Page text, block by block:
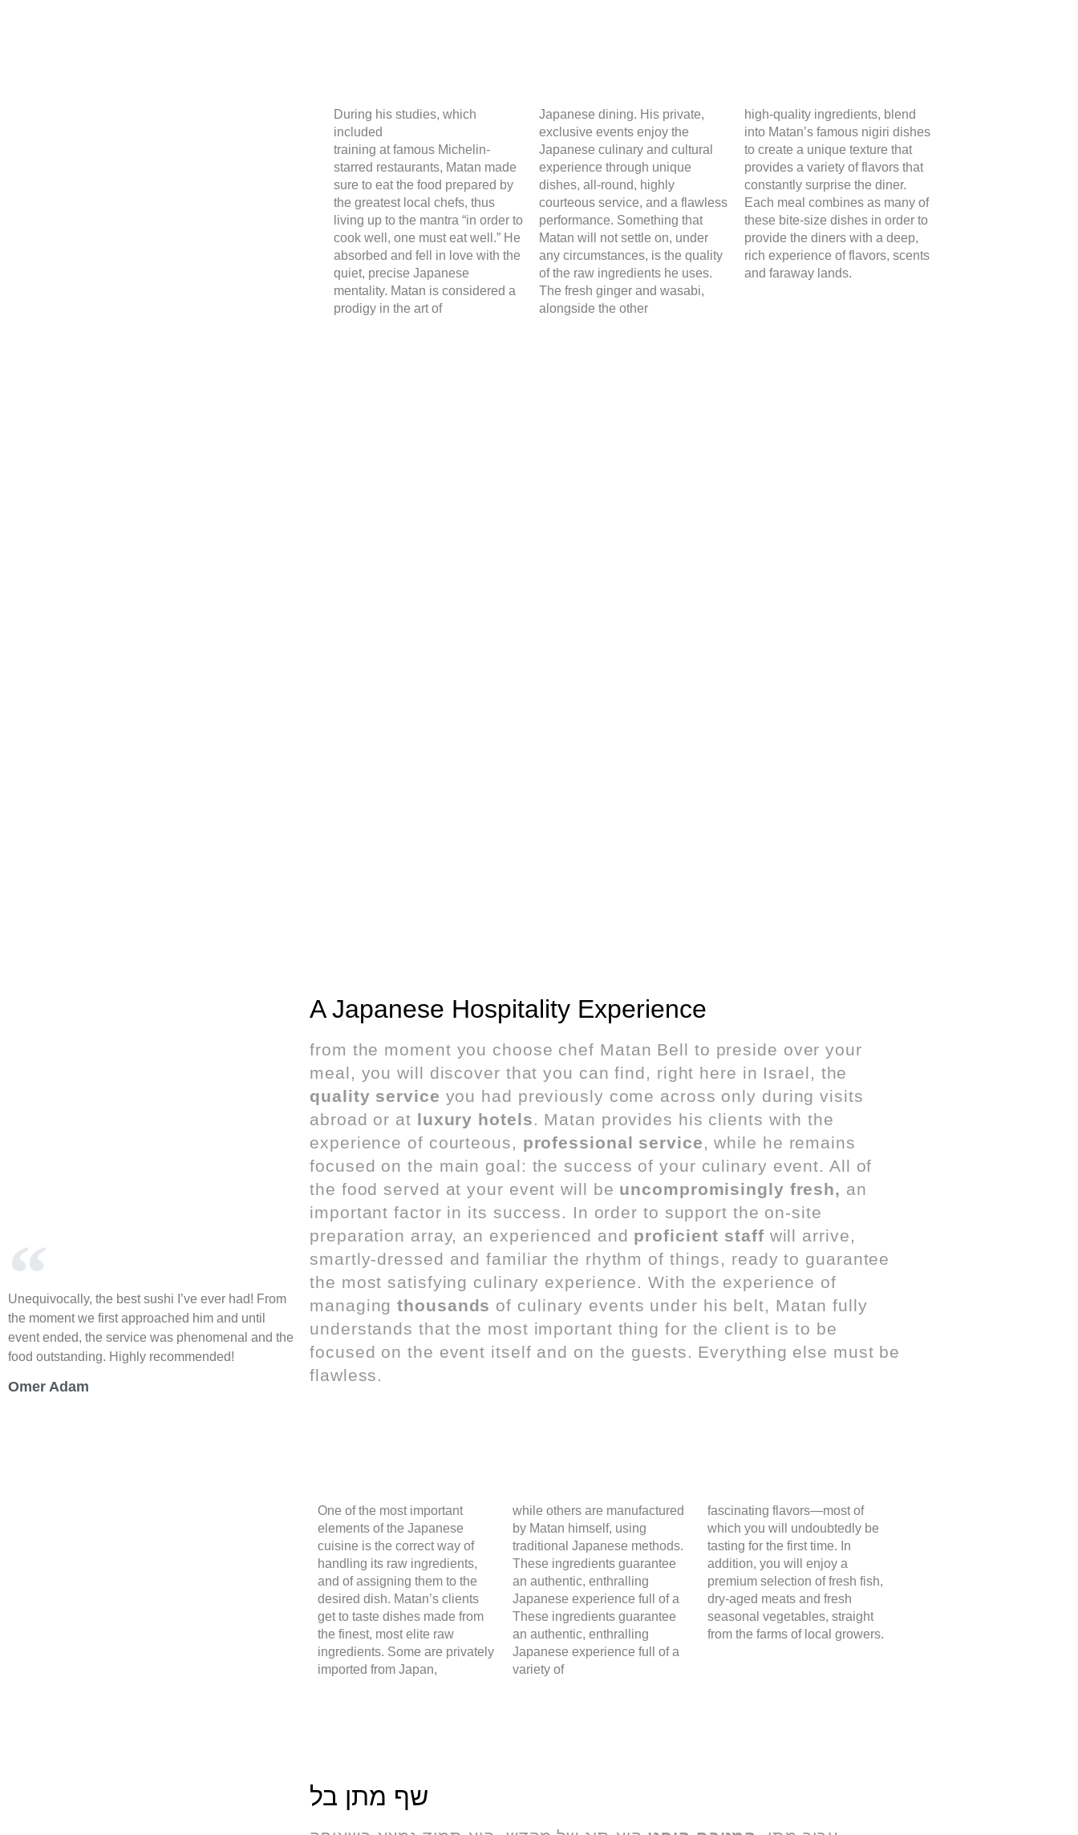
During his studies, which
included
training at famous Michelin-
starred restaurants, Matan made
sure to eat the food prepared by
the greatest local chefs, thus
living up to the mantra “in order to
cook well, one must eat well.” He
absorbed and fell in love with the
quiet, precise Japanese
mentality. Matan is considered a
prodigy in the art of
Japanese dining. His private,
exclusive events enjoy the
Japanese culinary and cultural
experience through unique
dishes, all-round, highly
courteous service, and a flawless
performance. Something that
Matan will not settle on, under
any circumstances, is the quality
of the raw ingredients he uses.
The fresh ginger and wasabi,
alongside the other
high-quality ingredients, blend
into Matan’s famous nigiri dishes
to create a unique texture that
provides a variety of flavors that
constantly surprise the diner.
Each meal combines as many of
these bite-size dishes in order to
provide the diners with a deep,
rich experience of flavors, scents
and faraway lands.
Unequivocally, the best sushi I’ve ever had! From
the moment we first approached him and until
event ended, the service was phenomenal and the
food outstanding. Highly recommended!
Omer Adam
A Japanese Hospitality Experience
from the moment you choose chef Matan Bell to preside over your
meal, you will discover that you can find, right here in Israel, the
quality service you had previously come across only during visits
abroad or at luxury hotels. Matan provides his clients with the
experience of courteous, professional service, while he remains
focused on the main goal: the success of your culinary event. All of
the food served at your event will be uncompromisingly fresh, an
important factor in its success. In order to support the on-site
preparation array, an experienced and proficient staff will arrive,
smartly-dressed and familiar the rhythm of things, ready to guarantee
the most satisfying culinary experience. With the experience of
managingthousands of culinary events under his belt, Matan fully
understands that the most important thing for the client is to be
focused on the event itself and on the guests. Everything else must be
flawless.
One of the most important
elements of the Japanese
cuisine is the correct way of
handling its raw ingredients,
and of assigning them to the
desired dish. Matan’s clients
get to taste dishes made from
the finest, most elite raw
ingredients. Some are privately
imported from Japan,
while others are manufactured
by Matan himself, using
traditional Japanese methods.
These ingredients guarantee
an authentic, enthralling
Japanese experience full of a
These ingredients guarantee
an authentic, enthralling
Japanese experience full of a
variety of
fascinating flavors—most of
which you will undoubtedly be
tasting for the first time. In
addition, you will enjoy a
premium selection of fresh fish,
dry-aged meats and fresh
seasonal vegetables, straight
from the farms of local growers.
שף מתן בל